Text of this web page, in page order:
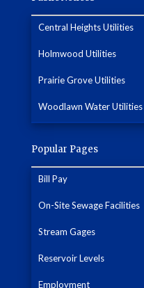
Central Heights Utilities
Holmwood Utilities
Prairie Grove Utilities
Woodlawn Water Utilities
Popular Pages
Bill Pay
On-Site Sewage Facilities
Stream Gages
Reservoir Levels
Employment